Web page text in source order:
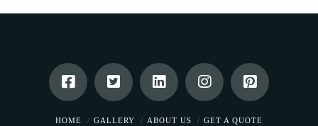
HOME GALLERY ABOUT US GET A QUOTE